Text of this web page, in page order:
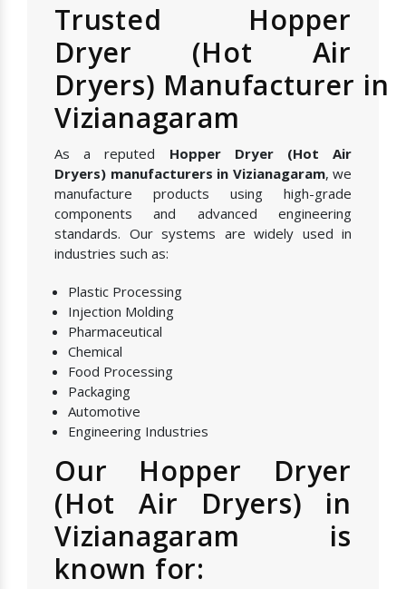
Trusted Hopper
Dryer (Hot Air
Dryers) Manufacturer in
Vizianagaram
As a reputed Hopper Dryer (Hot Air
Dryers) manufacturers in Vizianagaram, we
manufacture products using high-grade
components and advanced engineering
standards. Our systems are widely used in
industries such as:
Plastic Processing
Injection Molding
Pharmaceutical
Chemical
Food Processing
Packaging
Automotive
Engineering Industries
Our Hopper Dryer
(Hot Air Dryers) in
Vizianagaram is
known for: